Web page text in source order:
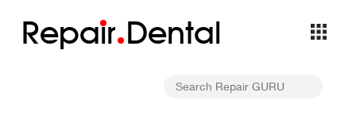
Repair Dental